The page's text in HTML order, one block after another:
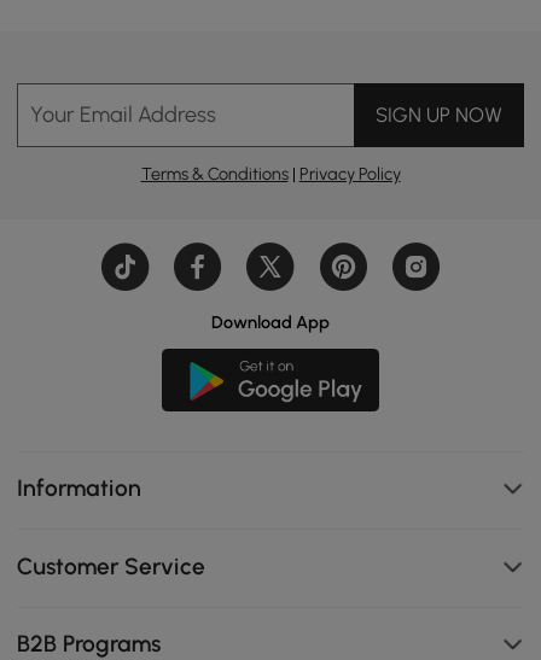
Your Email Address SIGN UP NOW
Terms & Conditions| Privacy Policy
Download App
Information
Customer Service
B2B Programs